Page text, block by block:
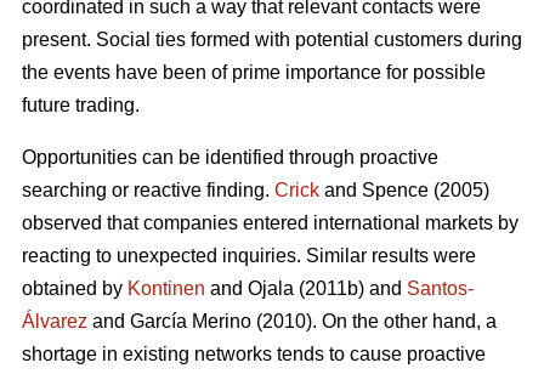
coordinated in such a way that relevant contacts were
present. Social ties formed with potential customers during
the events have been of prime importance for possible
future trading.
Opportunities can be identified through proactive
searching or reactive finding. Crick and Spence (2005)
observed that companies entered international markets by
reacting to unexpected inquiries. Similar results were
obtained by Kontinen and Ojala (2011b) and Santos-
Álvarez and García Merino (2010). On the other hand, a
shortage in existing networks tends to cause proactive